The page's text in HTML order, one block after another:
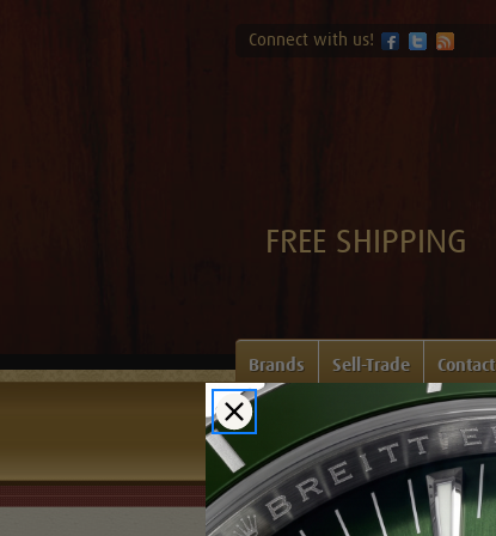
Connect with us!
FREE SHIPPING
Brands Sell-Trade Contact
Home Login